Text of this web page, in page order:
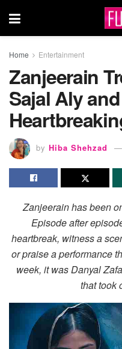
Home Entertainment
Zanjeerain
Sajal Aly
by Hiba Shehzad
Zanjeerain has been
Episode after
heartbreak, witness a
or praise a performance
week, it was Danyal
that took